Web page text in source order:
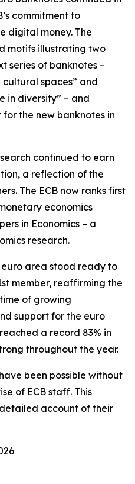
commitment to
digital money. The
motifs illustrating two
series of banknotes –
spaces” and
in diversity” – and
the new banknotes in
continued to earn
a reflection of the
The ECB now ranks first
economics
in Economics – a
research.
area stood ready to
member, reaffirming the
of growing
support for the euro
a record 83% in
throughout the year.
been possible without
of ECB staff. This
account of their